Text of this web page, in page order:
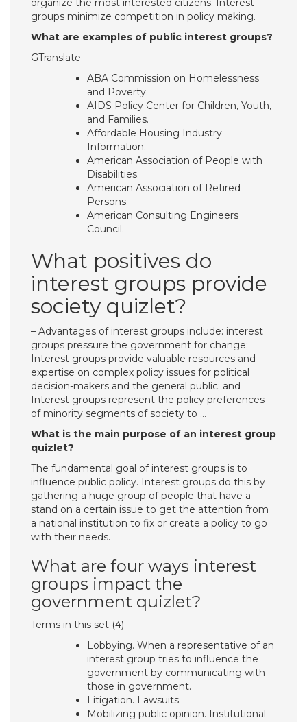
organize the most interested citizens. Interest
groups minimize competition in policy making.
What are examples of public interest groups?
GTranslate
ABA Commission on Homelessness
and Poverty.
AIDS Policy Center for Children, Youth,
and Families.
Affordable Housing Industry
Information.
American Association of People with
Disabilities.
American Association of Retired
Persons.
American Consulting Engineers
Council.
What positives do
interest groups provide
society quizlet?
– Advantages of interest groups include: interest
groups pressure the government for change;
Interest groups provide valuable resources and
expertise on complex policy issues for political
decision-makers and the general public; and
Interest groups represent the policy preferences
of minority segments of society to …
What is the main purpose of an interest group
quizlet?
The fundamental goal of interest groups is to
influence public policy. Interest groups do this by
gathering a huge group of people that have a
stand on a certain issue to get the attention from
a national institution to fix or create a policy to go
with their needs.
What are four ways interest
groups impact the
government quizlet?
Terms in this set (4)
Lobbying. When a representative of an
interest group tries to influence the
government by communicating with
those in government.
Litigation. Lawsuits.
Mobilizing public opinion. Institutional